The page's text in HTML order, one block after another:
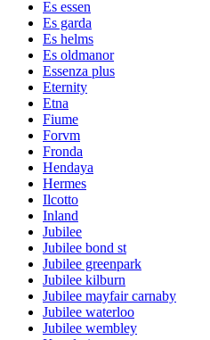
Es essen
Es garda
Es helms
Es oldmanor
Essenza plus
Eternity
Etna
Fiume
Forvm
Fronda
Hendaya
Hermes
Ilcotto
Inland
Jubilee
Jubilee bond st
Jubilee greenpark
Jubilee kilburn
Jubilee mayfair carnaby
Jubilee waterloo
Jubilee wembley